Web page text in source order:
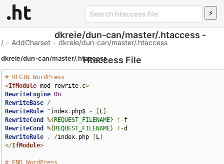
dkreie/dun-can/master/.htaccess -
Htaccess File
/ » AddCharset »dkreie/dun-can/master/.htaccess
dkreie/dun-can/master/.htaccess
# BEGIN WordPress
<IfModule mod_rewrite. c>
RewriteEngine On
RewriteBase /
RewriteRule ^index. php$ - L
RewriteCond
%{ REQUEST_FILENAME} !-
RewriteCond
%{ REQUEST_FILENAME} !-
RewriteRule
. /index. php L
</IfModule>
# END WordPress